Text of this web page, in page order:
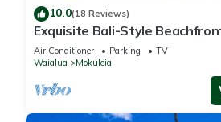
10.0(18 Reviews)
Exquisite Bali-Style
Suites
Air Conditioner Parking
TV
Waialua
Mokuleia